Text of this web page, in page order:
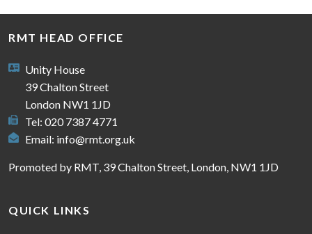
RMT HEAD OFFICE
Unity House
39 Chalton Street
London NW1 1JD
Tel: 020 7387 4771
Email: info@rmt.org.uk
Promoted by RMT, 39 Chalton Street, London, NW1 1JD
QUICK LINKS